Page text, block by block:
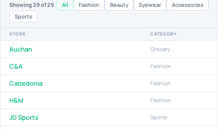
Showing 29 of 29 All Fashion Beauty Eyewear
Accessories
Sports
STORE CATEGORY
Auchan Grocery
C&A Fashion
Calzedonia Fashion
H&M Fashion
JD Sports Sports